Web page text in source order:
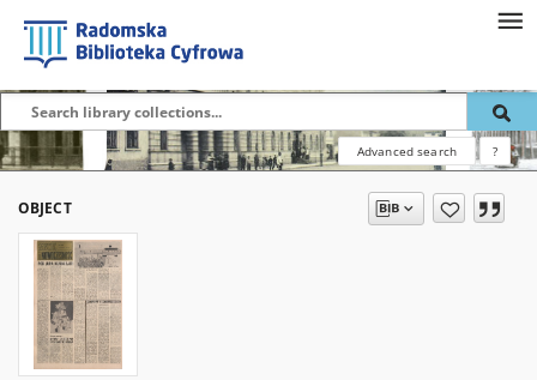
Advanced search ?
OBJECT